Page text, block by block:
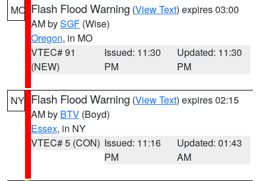
MO Flash Flood Warning (View Text) expires 03:00
AM bySGF (Wise)
Oregon, in MO
VTEC# 91
(NEW)
Issued: 11:30
PM
Updated: 11:30
PM
NY Flash Flood Warning (View Text) expires 02:15
AM by BTV (Boyd)
Essex, in NY
VTEC# 5 (CON) Issued: 11:16
PM
Updated: 01:43
AM